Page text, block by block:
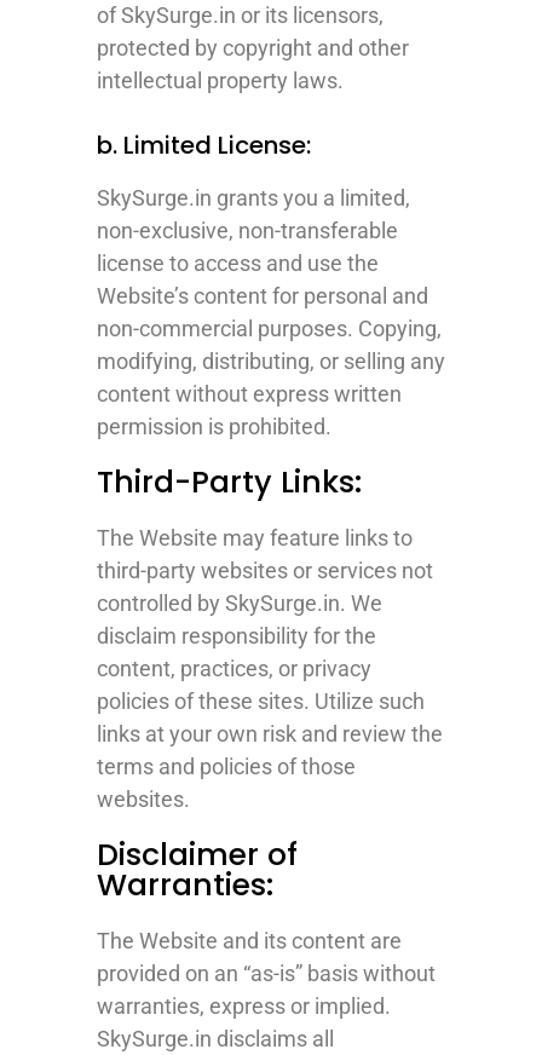
of SkySurge.in or its licensors,
protected by copyright and other
intellectual property laws.
b. Limited License:
SkySurge.in grants you a limited,
non-exclusive, non-transferable
license to access and use the
Website’s content for personal and
non-commercial purposes. Copying,
modifying, distributing, or selling any
content without express written
permission is prohibited.
Third-Party Links:
The Website may feature links to
third-party websites or services not
controlled by SkySurge.in. We
disclaim responsibility for the
content, practices, or privacy
policies of these sites. Utilize such
links at your own risk and review the
terms and policies of those
websites.
Disclaimer of
Warranties:
The Website and its content are
provided on an “as-is” basis without
warranties, express or implied.
SkySurge.in disclaims all